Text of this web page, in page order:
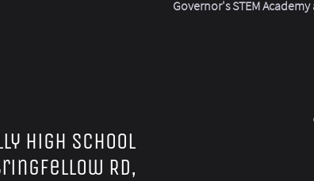
Governor's STEM
High School
Rd,